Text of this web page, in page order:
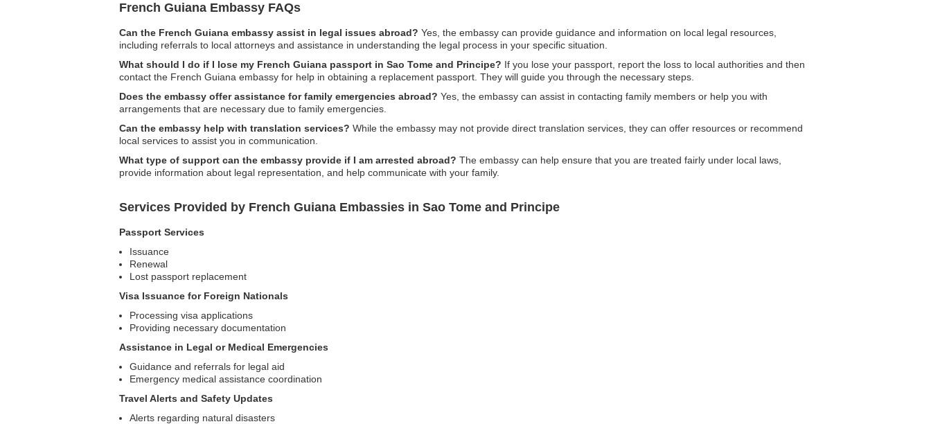
French Guiana Embassy FAQs
Can the French Guiana embassy assist in legal issues abroad? Yes, the embassy can provide guidance and information on local legal resources,
including referrals to local attorneys and assistance in understanding the legal process in your specific situation.
What should I do if I lose my French Guiana passport in Sao Tome and Principe? If you lose your passport, report the loss to local authorities and then
contact the French Guiana embassy for help in obtaining a replacement passport. They will guide you through the necessary steps.
Does the embassy offer assistance for family emergencies abroad? Yes, the embassy can assist in contacting family members or help you with
arrangements that are necessary due to family emergencies.
Can the embassy help with translation services? While the embassy may not provide direct translation services, they can offer resources or recommend
local services to assist you in communication.
What type of support can the embassy provide if I am arrested abroad? The embassy can help ensure that you are treated fairly under local laws,
provide information about legal representation, and help communicate with your family.
Services Provided by French Guiana Embassies in Sao Tome and Principe
Passport Services
Issuance
Renewal
Lost passport replacement
Visa Issuance for Foreign Nationals
Processing visa applications
Providing necessary documentation
Assistance in Legal or Medical Emergencies
Guidance and referrals for legal aid
Emergency medical assistance coordination
Travel Alerts and Safety Updates
Alerts regarding natural disasters